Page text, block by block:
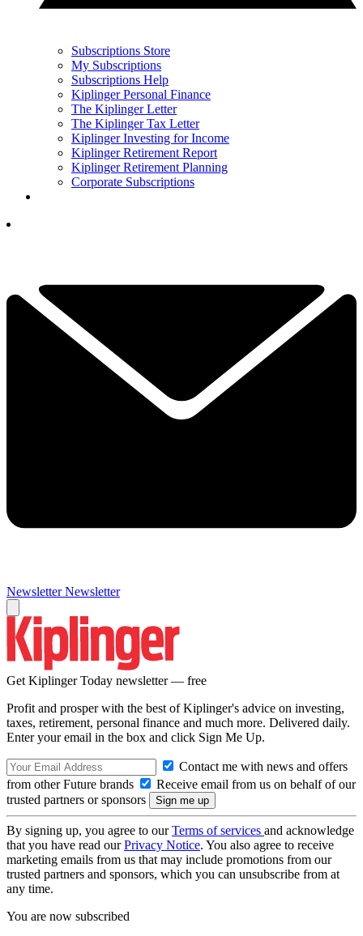
Subscriptions Store
My Subscriptions
Subscriptions Help
Kiplinger Personal Finance
The Kiplinger Letter
The Kiplinger Tax Letter
Kiplinger Investing for Income
Kiplinger Retirement Report
Kiplinger Retirement Planning
Corporate Subscriptions
Newsletter Newsletter
Get Kiplinger Today newsletter — free
Profit and prosper with the best of Kiplinger's advice on investing,
taxes, retirement, personal finance and much more. Delivered daily.
Enter your email in the box and click Sign Me Up.
Contact me with news and offers
from other Future brands
Receive email from us on behalf of our
trusted partners or sponsors
By signing up, you agree to ourTerms of services and acknowledge
that you have read ourPrivacy Notice. You also agree to receive
marketing emails from us that may include promotions from our
trusted partners and sponsors, which you can unsubscribe from at
any time.
You are now subscribed